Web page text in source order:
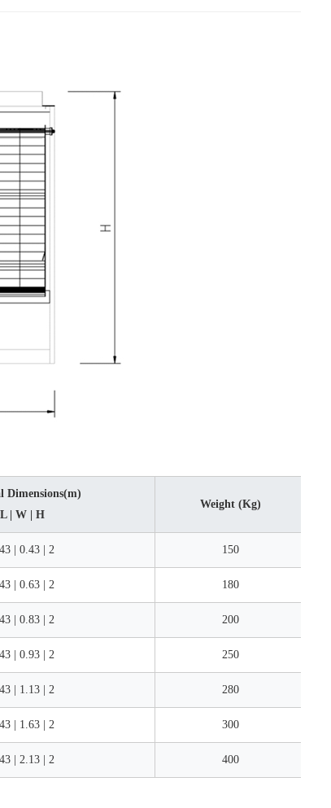
Dimensions(m)
L | W | H
Weight (Kg)
| 0.43 | 2 150
| 0.63 | 2 180
| 0.83 | 2 200
| 0.93 | 2 250
| 1.13 | 2 280
| 1.63 | 2 300
| 2.13 | 2 400